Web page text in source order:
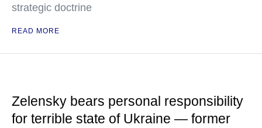
strategic doctrine
READ MORE
Zelensky bears personal responsibility
for terrible state of Ukraine — former